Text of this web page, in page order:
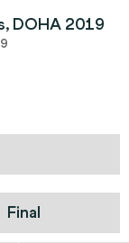
DOHA 2019
Final